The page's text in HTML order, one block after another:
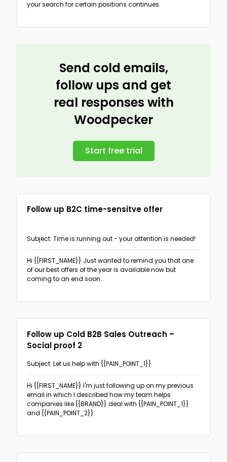
your search for certain positions continues.
Send cold emails,
follow ups and get
real responses with
Woodpecker
Start free trial
Follow up B2C time-sensitve offer
Subject: Time is running out - your attention is needed!
Hi {{FIRST_NAME}}
of our best offers of the year is available now but
coming to an end soon.
Follow up Cold B2B Sales Outreach –
Social proof 2
Subject: Let us help with {{PAIN_POINT_1}}
Hi {{FIRST_NAME}}
email in which I described how my team helps
companies like {{BRAND}} deal with {{PAIN_POINT_1}}
and {{PAIN_POINT_2}}.